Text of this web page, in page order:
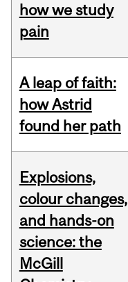
how we study
pain
A leap of faith:
how Astrid
found her path
Explosions,
colour changes,
and hands-on
science: the
McGill